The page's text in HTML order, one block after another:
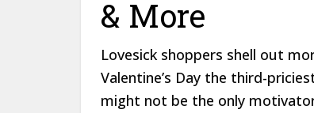
& More
Lovesick shoppers shell out
Valentine’s Day the third-
might not be the only